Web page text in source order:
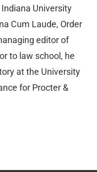
University
Cum Laude, Order
editor of
to law school, he
at the University
for Procter &